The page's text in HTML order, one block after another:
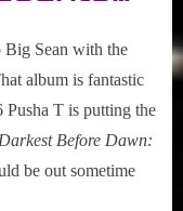
Big Sean with the
album is fantastic
T is putting the
Before Dawn:
be out sometime